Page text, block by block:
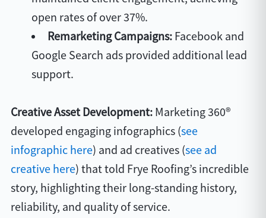
open rates of over 37%.
Remarketing Campaigns: Facebook and
Google Search ads provided additional lead
support.
Creative Asset Development: Marketing 360®
developed engaging infographics (see
infographic here) and ad creatives (see ad
creative here) that told Frye Roofing’s incredible
story, highlighting their long-standing history,
reliability, and quality of service.